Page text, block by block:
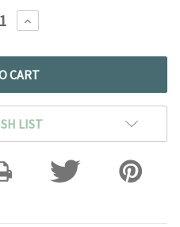
INCREASE
QUANTITY:
LIST